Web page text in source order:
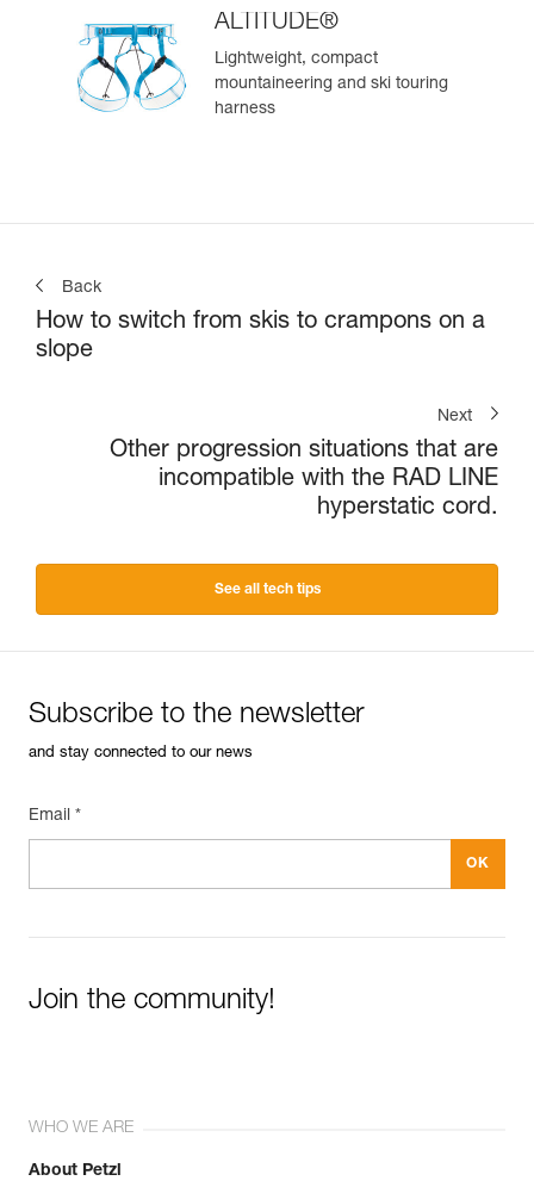
ALTITUDE®
Lightweight, compact
mountaineering and ski touring
harness
Back
How to switch from skis to crampons on a
slope
Next
Other progression situations that are
incompatible with the RAD LINE
hyperstatic cord.
See all tech tips
Subscribe to the newsletter
and stay connected to our news
Email *
Join the community!
WHO WE ARE
About Petzl